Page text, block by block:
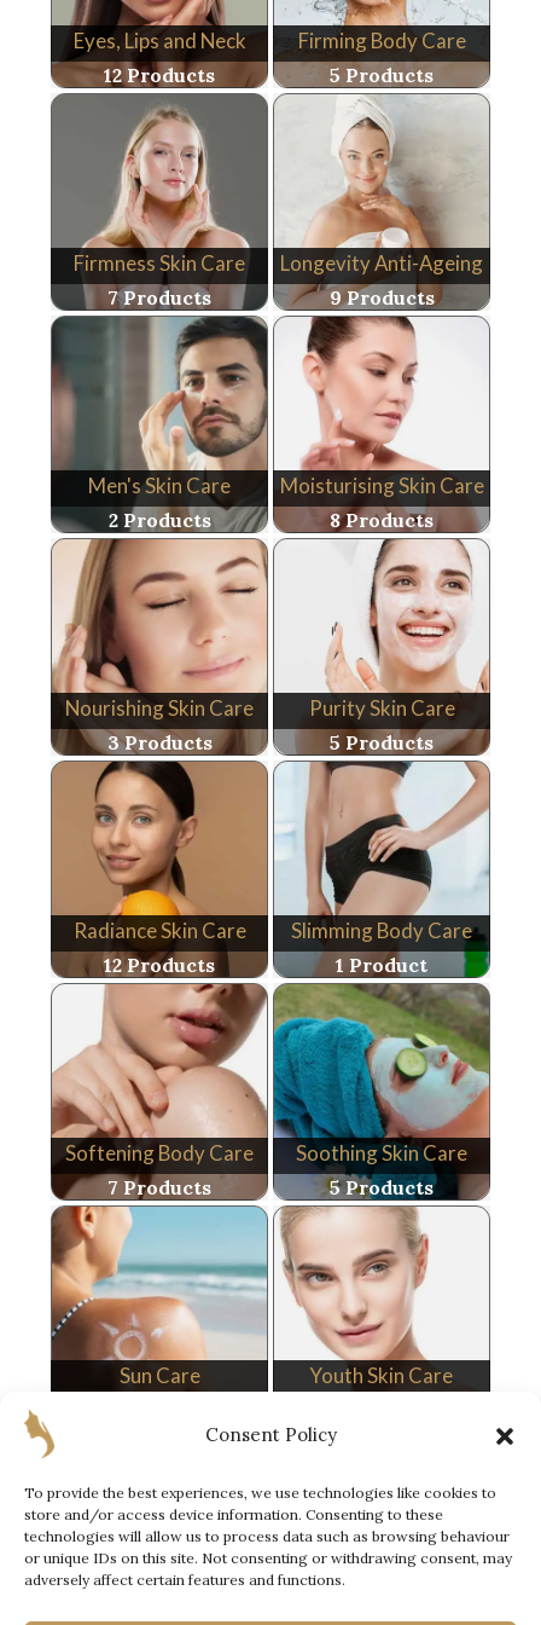
Consent Policy
To provide the best experiences, we use technologies like cookies to
store and/or access device information. Consenting to these
technologies will allow us to process data such as browsing behaviour
or unique IDs on this site. Not consenting or withdrawing consent, may
adversely affect certain features and functions.
Eyes, Lips and Neck
12 Products
Firming Body Care
5 Products
Firmness Skin Care
7 Products
Longevity Anti-Ageing
9 Products
Men's Skin Care
2 Products
Moisturising Skin Care
8 Products
Nourishing Skin Care
3 Products
Purity Skin Care
5 Products
Radiance Skin Care
12 Products
Slimming Body Care
1 Product
Softening Body Care
7 Products
Soothing Skin Care
5 Products
Sun Care Youth Skin Care